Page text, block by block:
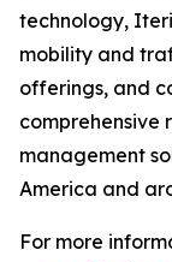
technology,
mobility and
offerings, and
comprehensive
management
America and
For more